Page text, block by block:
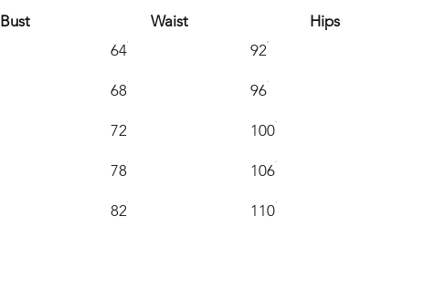
Bust Waist
Hips
64 92
68 96
72 100
78 106
82 110